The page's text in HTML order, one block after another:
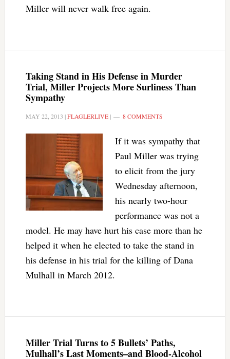
Miller will never walk free again.
Taking Stand in His Defense in Murder
Trial, Miller Projects More Surliness Than
Sympathy
MAY 22, 2013 |FLAGLERLIVE| 8 COMMENTS
If it was sympathy that
Paul Miller was trying
to elicit from the jury
Wednesday afternoon,
his nearly two-hour
performance was not a
model. He may have hurt his case more than he
helped it when he elected to take the stand in
his defense in his trial for the killing of Dana
Mulhall in March 2012.
Miller Trial Turns to 5 Bullets’ Paths,
Mulhall’s Last Moments–and Blood-Alcohol